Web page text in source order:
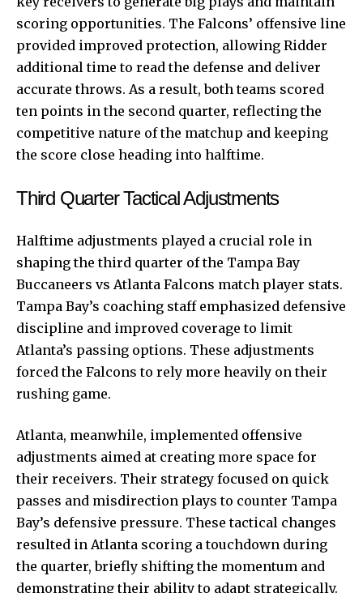
scoring opportunities. The Falcons’ offensive line
provided improved protection, allowing Ridder
additional time to read the defense and deliver
accurate throws. As a result, both teams scored
ten points in the second quarter, reflecting the
competitive nature of the matchup and keeping
the score close heading into halftime.
Third Quarter Tactical Adjustments
Halftime adjustments played a crucial role in
shaping the third quarter of the Tampa Bay
Buccaneers vs Atlanta Falcons match player stats.
Tampa Bay’s coaching staff emphasized defensive
discipline and improved coverage to limit
Atlanta’s passing options. These adjustments
forced the Falcons to rely more heavily on their
rushing game.
Atlanta, meanwhile, implemented offensive
adjustments aimed at creating more space for
their receivers. Their strategy focused on quick
passes and misdirection plays to counter Tampa
Bay’s defensive pressure. These tactical changes
resulted in Atlanta scoring a touchdown during
the quarter, briefly shifting the momentum and
demonstrating their ability to adapt strategically.